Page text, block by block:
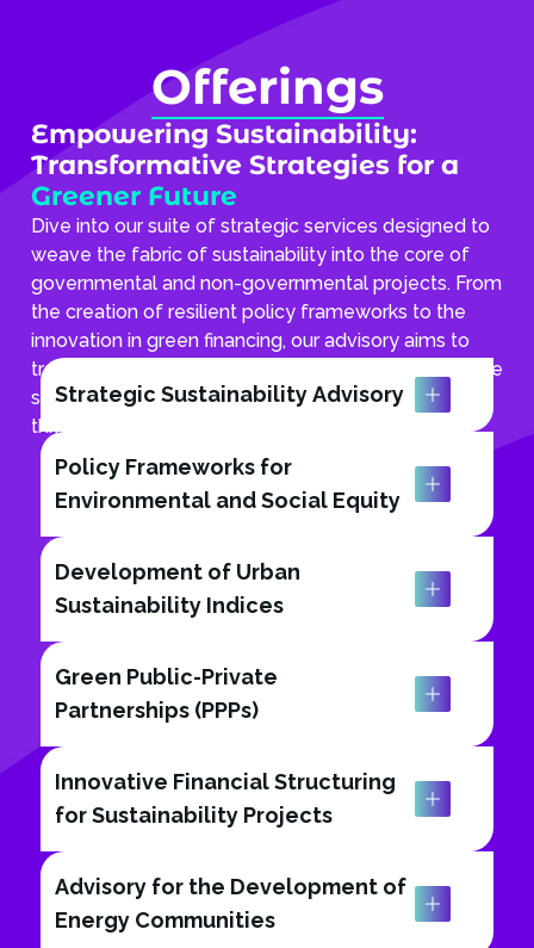
Offerings
Empowering Sustainability:
Transformative Strategies for a
Greener Future
Dive into our suite of strategic services designed to
weave the fabric of sustainability into the core of
governmental and non-governmental projects. From
the creation of resilient policy frameworks to the
innovation in green financing, our advisory aims to
transform environmental stewardship into actionable
strategies, propelling communities towards a
thriving, sustainable tomorrow.
Strategic Sustainability Advisory
Policy Frameworks for
Environmental and Social Equity
Development of Urban
Sustainability Indices
Green Public-Private
Partnerships (PPPs)
Innovative Financial Structuring
for Sustainability Projects
Advisory for the Development of
Energy Communities